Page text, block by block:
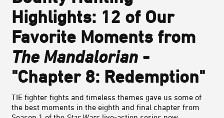
Highlights: 12 of Our
Favorite Moments from
The Mandalorian -
"Chapter 8: Redemption"
TIE fighter fights and timeless themes gave us some of
the best moments in the eighth and final chapter from